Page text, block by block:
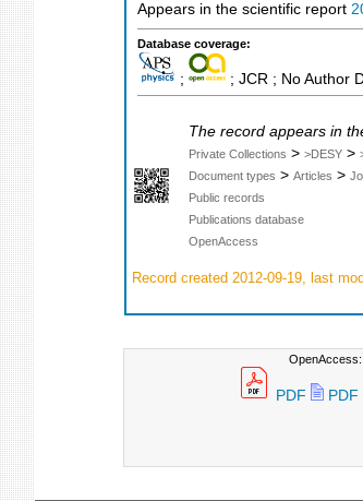
Appears in the scientific report
Database coverage:
; ; JCR ; No Author
The record appears in
Private Collections > >DESY >
Document types > Articles >
Public records
Publications database
OpenAccess
Record created 2012-09-19, last
OpenAccess:
PDF PDF